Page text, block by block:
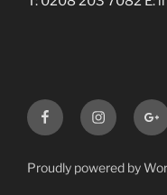
FacebookInstagram
BBA
Proudly powered by